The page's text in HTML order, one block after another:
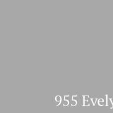
955